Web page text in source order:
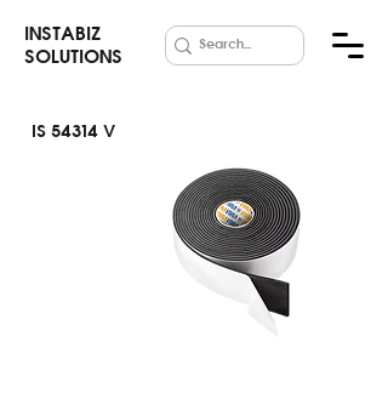
INSTABIZ
SOLUTIONS
IS 54314 V